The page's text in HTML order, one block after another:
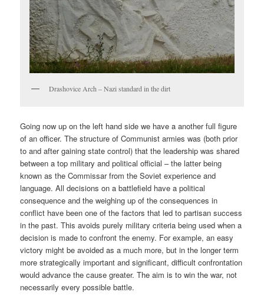
Drashovice Arch – Nazi standard in the dirt
Going now up on the left hand side we have a another full figure
of an officer. The structure of Communist armies was (both prior
to and after gaining state control) that the leadership was shared
between a top military and political official – the latter being
known as the Commissar from the Soviet experience and
language. All decisions on a battlefield have a political
consequence and the weighing up of the consequences in
conflict have been one of the factors that led to partisan success
in the past. This avoids purely military criteria being used when a
decision is made to confront the enemy. For example, an easy
victory might be avoided as a much more, but in the longer term
more strategically important and significant, difficult confrontation
would advance the cause greater. The aim is to win the war, not
necessarily every possible battle.